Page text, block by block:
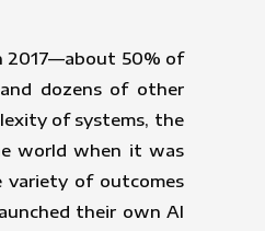
2017—about 50% of
dozens of other
of systems, the
world when it was
variety of outcomes
their own AI